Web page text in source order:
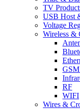
TV
USB Host
Voltage
Wireless &
RF
WIFI
Wires &